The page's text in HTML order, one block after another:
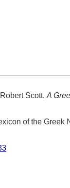
Scott, A
of the Greek